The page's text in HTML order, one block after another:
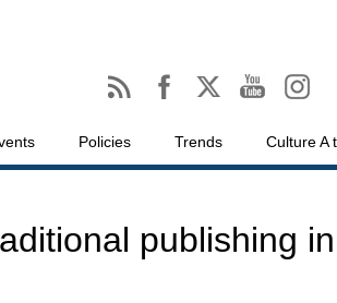
Policies Trends Culture A
publishing